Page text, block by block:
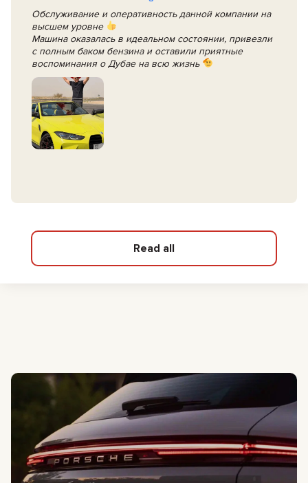
Обслуживание и оперативность данной компании на
высшем уровне
Машина оказалась в идеальном состоянии, привезли
с полным баком бензина и оставили приятные
воспоминания о Дубае на всю жизнь
Read all